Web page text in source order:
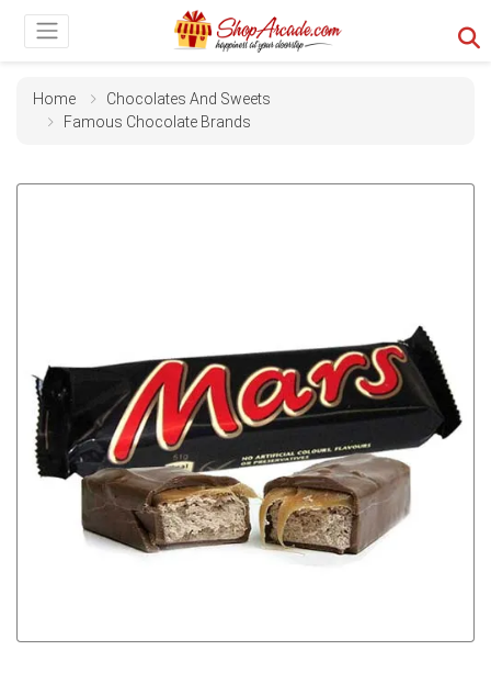
Home
Chocolates And Sweets
Famous Chocolate Brands